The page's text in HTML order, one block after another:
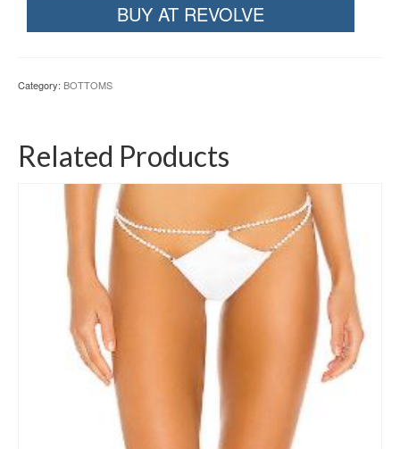
BUY AT REVOLVE
Category: BOTTOMS
Related Products